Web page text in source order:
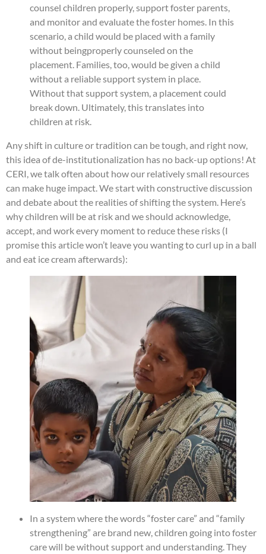
counsel children properly, support foster parents,
and monitor and evaluate the foster homes. In this
scenario, a child would be placed with a family
without beingproperly counseled on the
placement. Families, too, would be given a child
without a reliable support system in place.
Without that support system, a placement could
break down. Ultimately, this translates into
children at risk.
Any shift in culture or tradition can be tough, and right now,
this idea of de-institutionalization has no back-up options! At
CERI, we talk often about how our relatively small resources
can make huge impact. We start with constructive discussion
and debate about the realities of shifting the system. Here’s
why children will be at risk and we should acknowledge,
accept, and work every moment to reduce these risks (I
promise this article won’t leave you wanting to curl up in a ball
and eat ice cream afterwards):
In a system where the words “foster care” and “family
strengthening” are brand new, children going into foster
care will be without support and understanding. They